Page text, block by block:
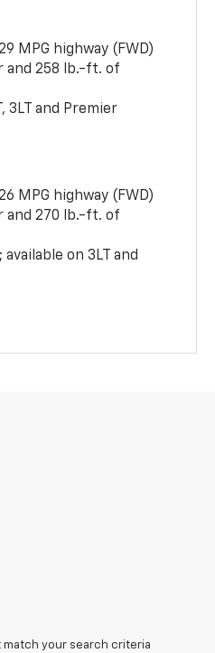
MPG highway (FWD)
and 258 lb.-ft. of
3LT and Premier
MPG highway (FWD)
and 270 lb.-ft. of
on 3LT and
match your search criteria